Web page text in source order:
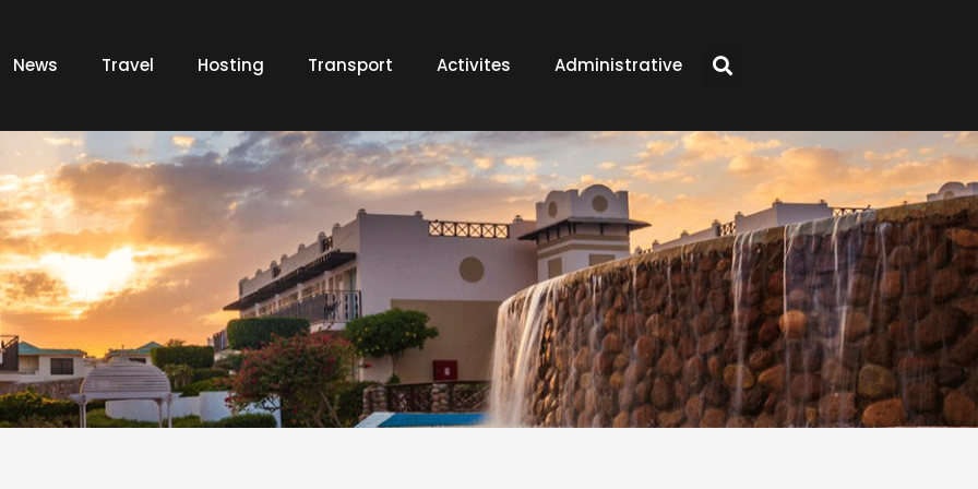
News Travel Hosting Transport Activites Administrative